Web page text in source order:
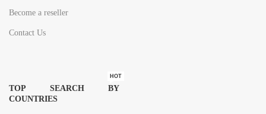
Become a reseller
Contact Us
TOP SEARCH BY
COUNTRIES
HOT